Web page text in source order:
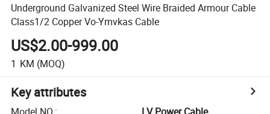
Underground Galvanized Steel Wire Braided Armour Cable
Class1/2 Copper Vo-Ymvkas Cable
US$2.00-999.00
1 KM (MOQ)
Key attributes